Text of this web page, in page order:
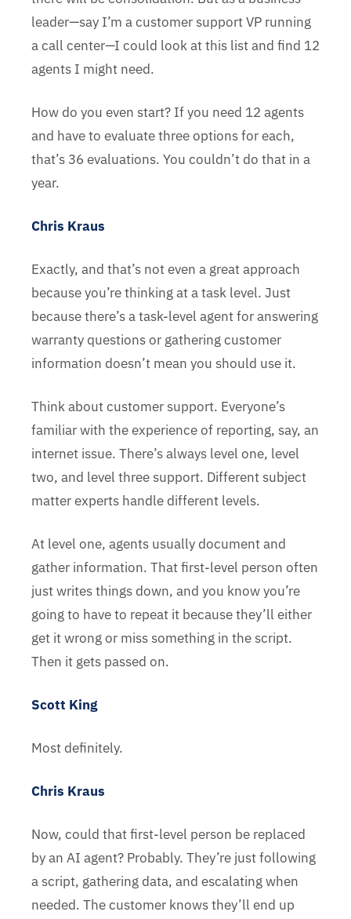
leader—say I’m a customer support VP running
a call center—I could look at this list and find 12
agents I might need.
How do you even start? If you need 12 agents
and have to evaluate three options for each,
that’s 36 evaluations. You couldn’t do that in a
year.
Chris Kraus
Exactly, and that’s not even a great approach
because you’re thinking at a task level. Just
because there’s a task-level agent for answering
warranty questions or gathering customer
information doesn’t mean you should use it.
Think about customer support. Everyone’s
familiar with the experience of reporting, say, an
internet issue. There’s always level one, level
two, and level three support. Different subject
matter experts handle different levels.
At level one, agents usually document and
gather information. That first-level person often
just writes things down, and you know you’re
going to have to repeat it because they’ll either
get it wrong or miss something in the script.
Then it gets passed on.
Scott King
Most definitely.
Chris Kraus
Now, could that first-level person be replaced
by an AI agent? Probably. They’re just following
a script, gathering data, and escalating when
needed. The customer knows they’ll end up